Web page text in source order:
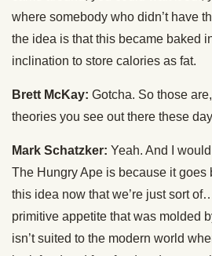
where somebody who didn’t have
the idea is that this became baked
inclination to store calories as fat.
Brett McKay: Gotcha. So those
theories you see out there these
Mark Schatzker: Yeah. And I
The Hungry Ape is because it goes
this idea now that we’re just sort
primitive appetite that was molded
isn’t suited to the modern world